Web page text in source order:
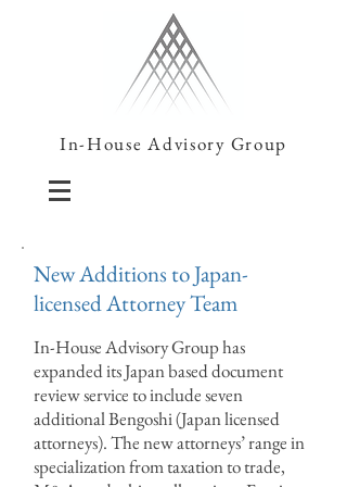
In-House Advisory Group
New Additions to Japan-
licensed Attorney Team
In-House Advisory Group has
expanded its Japan based document
review service to include seven
additional Bengoshi (Japan licensed
attorneys). The new attorneys’ range in
specialization from taxation to trade,